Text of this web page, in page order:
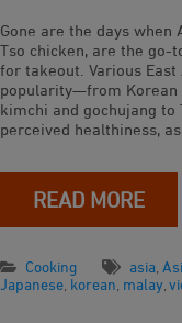
Gone are the days when
Tso chicken, are the go-
for takeout. Various
popularity—from Korean
kimchi and gochujang to
perceived healthiness,
READ MORE
Cooking asia
Japanese korean malay